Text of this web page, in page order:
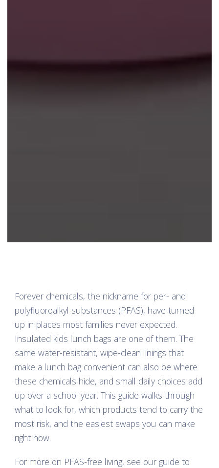
Forever chemicals, the nickname for per- and
polyfluoroalkyl substances (PFAS), have turned
up in places most families never expected.
Insulated kids lunch bags are one of them. The
same water-resistant, wipe-clean linings that
make a lunch bag convenient can also be where
these chemicals hide, and small daily choices add
up over a school year. This guide walks through
what to look for, which products tend to carry the
most risk, and the easiest swaps you can make
right now.
For more on PFAS-free living, see our guide to